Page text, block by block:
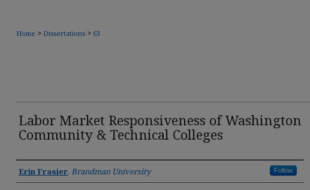
Home > Dissertations > 63
Labor Market Responsiveness of Washington
Community & Technical Colleges
Author
Erin Frasier, Brandman University Follow